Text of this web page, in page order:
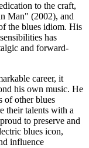
to the craft,
Man" (2002), and
the blues idiom. His
has
and forward-
career, it
his own music. He
of other blues
their talents with a
to preserve and
blues icon,
influence